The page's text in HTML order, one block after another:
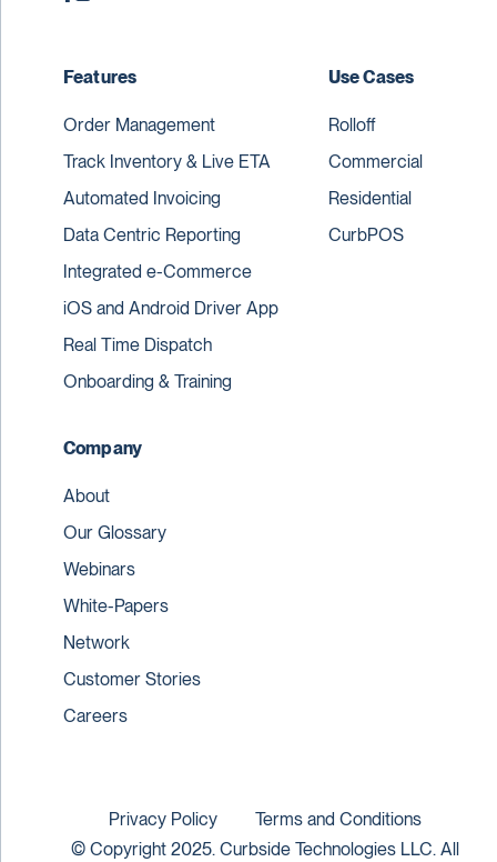
Features
Order Management
Track Inventory & Live ETA
Automated Invoicing
Data Centric Reporting
Integrated e-Commerce
iOS and Android Driver App
Real Time Dispatch
Onboarding & Training
Use Cases
Rolloff
Commercial
Residential
CurbPOS
Company
About
Our Glossary
Webinars
White-Papers
Network
Customer Stories
Careers
© Copyright 2025. Curbside Technologies LLC. All
Privacy Policy Terms and Conditions